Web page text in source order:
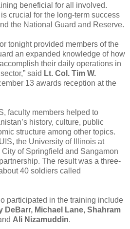
beneficial for all involved.
crucial for the long-term success
the National Guard and Reserve.
tonight provided members of the
an expanded knowledge of how
their daily operations in
said Lt. Col. Tim W.
13 awards reception at the
faculty members helped to
history, culture, public
structure among other topics.
the University of Illinois at
of Springfield and Sangamon
The result was a three-
40 soldiers called
participated in the training include
DeBarr, Michael Lane, Shahram
Ali Nizamuddin.